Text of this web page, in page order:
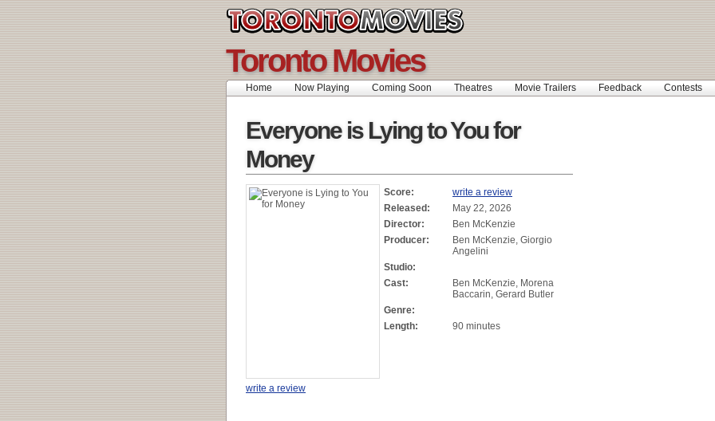
Toronto Movies
Home Now Playing Coming Soon Theatres Movie Trailers Feedback Contests
Everyone is Lying to You for
Money
Score:
write a review
Released:
May 22, 2026
Director:
Ben McKenzie
Producer:
Ben McKenzie, Giorgio
Angelini
Studio:
Cast:
Ben McKenzie, Morena
Baccarin, Gerard Butler
Genre:
Length:
90 minutes
write a review